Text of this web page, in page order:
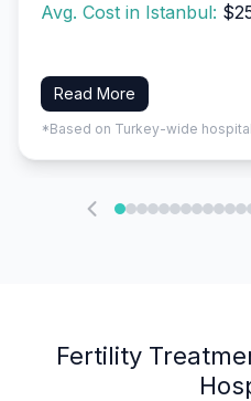
Avg. Cost in Istanbul:
Read More
*Based on Turkey-wide
Fertility